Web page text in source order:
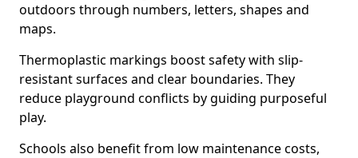
outdoors through numbers, letters, shapes and
maps.
Thermoplastic markings boost safety with slip-
resistant surfaces and clear boundaries. They
reduce playground conflicts by guiding purposeful
play.
Schools also benefit from low maintenance costs,